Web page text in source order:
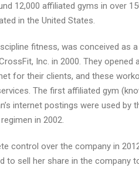
12,000 affiliated gyms in over
in the United States.
fitness, was conceived as
Inc. in 2000. They
for their clients, and these
The first affiliated gym
internet postings were used
in 2002.
control over the company in
to sell her share in the company